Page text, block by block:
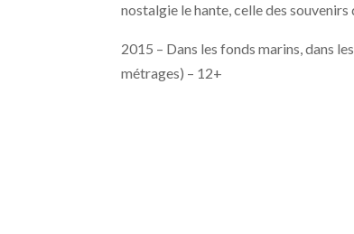
nostalgie le hante, celle des
2015 – Dans les fonds marins, dans
métrages) – 12+